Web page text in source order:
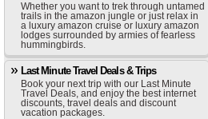
Whether you want to trek through untamed
trails in the amazon jungle or just relax in
a luxury amazon cruise or luxury amazon
lodges surrounded by armies of fearless
hummingbirds.
Last Minute Travel Deals & Trips
Book your next trip with our Last Minute
Travel Deals, and enjoy the best internet
discounts, travel deals and discount
vacation packages.